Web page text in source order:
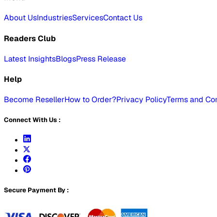
About UsIndustriesServicesContact Us
Readers Club
Latest InsightsBlogsPress Release
Help
Become ResellerHow to Order?Privacy PolicyTerms and
Connect With Us :
Secure Payment By :